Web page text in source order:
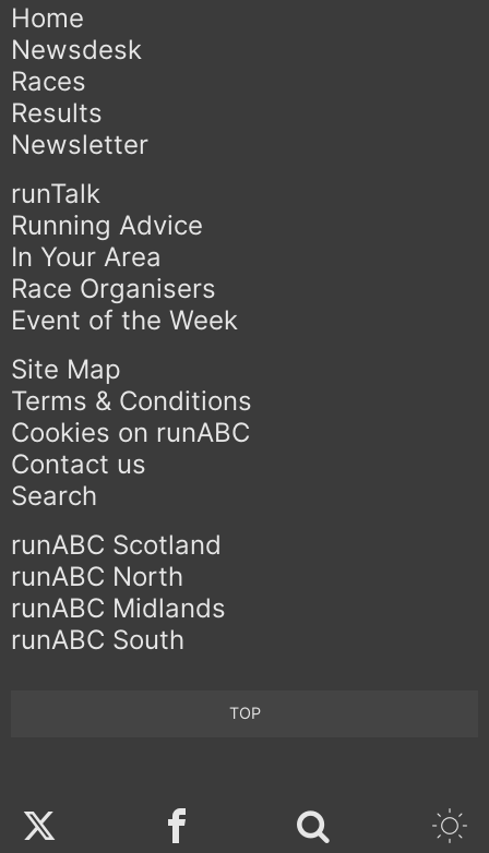
Home
Newsdesk
Races
Results
Newsletter
runTalk
Running Advice
In Your Area
Race Organisers
Event of the Week
Site Map
Terms & Conditions
Cookies on runABC
Contact us
Search
runABC Scotland
runABC North
runABC Midlands
runABC South
TOP
Twitter Facebook